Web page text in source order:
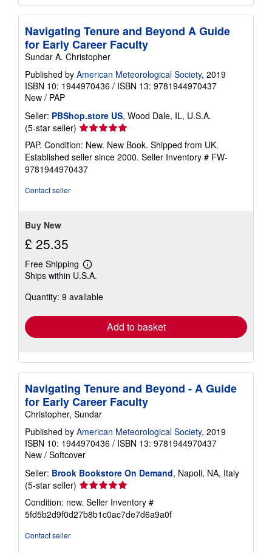
Navigating Tenure and Beyond A Guide
for Early Career Faculty
Sundar A. Christopher
Published by American Meteorological Society, 2019
ISBN 10: 1944970436 / ISBN 13: 9781944970437
New / PAP
Seller: PBShop.store US, Wood Dale, IL, U.S.A.
(5-star seller) Seller
rating
5
out
of
PAP. Condition: New. New Book. Shipped from UK.
Established seller since 2000. Seller Inventory # FW-
9781944970437
Contact seller
Buy New
£ 25.35
Free Shipping
Learn
more
shipping
Ships within U.S.A.
Quantity: 9 available
Add to basket
Navigating Tenure and Beyond - A Guide
for Early Career Faculty
Christopher, Sundar
Published by American Meteorological Society, 2019
ISBN 10: 1944970436 / ISBN 13: 9781944970437
New / Softcover
Seller: Brook Bookstore On Demand, Napoli, NA, Italy
(5-star seller) Seller
rating
5
out
Condition: new. Seller Inventory #
5fd5b2d9f0d27b8b1c0ac7de7d6a9a0f
Contact seller